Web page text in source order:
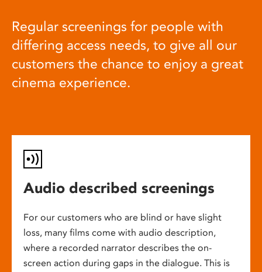
Regular screenings for people with
differing access needs, to give all our
customers the chance to enjoy a great
cinema experience.
Audio described screenings
For our customers who are blind or have slight
loss, many films come with audio description,
where a recorded narrator describes the on-
screen action during gaps in the dialogue. This is